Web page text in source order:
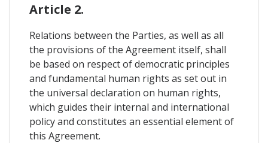
Article 2.
Relations between the Parties, as well as all
the provisions of the Agreement itself, shall
be based on respect of democratic principles
and fundamental human rights as set out in
the universal declaration on human rights,
which guides their internal and international
policy and constitutes an essential element of
this Agreement.